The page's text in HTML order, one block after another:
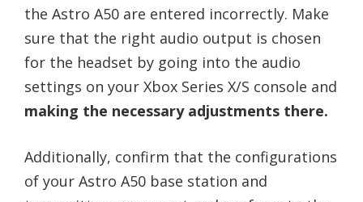
the Astro A50 are entered incorrectly. Make
sure that the right audio output is chosen
for the headset by going into the audio
settings on your Xbox Series X/S console and
making the necessary adjustments there.
Additionally, confirm that the configurations
of your Astro A50 base station and